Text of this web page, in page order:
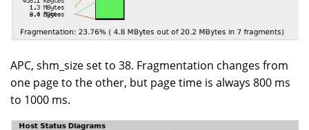
APC, shm_size set to 38. Fragmentation changes from
one page to the other, but page time is always 800 ms
to 1000 ms.